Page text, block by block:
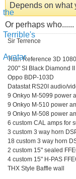
Depends on what
Or perhaps who......
Sir Terrence
Titan Reference 3D
200" SI Black Diamond
Oppo BDP-103D
Datastat RS20I audio/
9 Onkyo M-5099 power
9 Onkyo M-510 power
9 Onkyo M-508 power
6 custom CAL amps for
3 custom 3 way horn
18 custom 3 way horn
2 custom 15" sealed
4 custom 15" H-PAS
THX Style Baffle wall